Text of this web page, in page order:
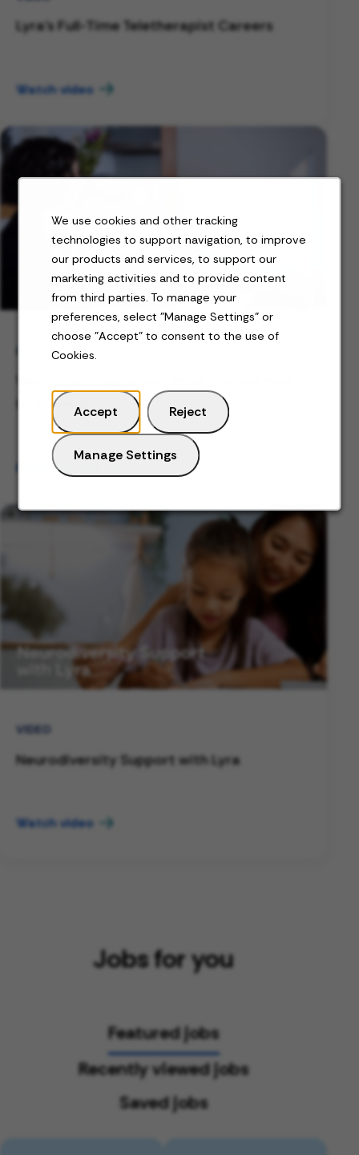
We use cookies and other tracking
technologies to support navigation, to improve
our products and services, to support our
marketing activities and to provide content
from third parties. To manage your
preferences, select "Manage Settings" or
choose "Accept" to consent to the use of
Cookies.
Accept Reject
Manage Settings
Lyra's Full-Time Teletherapist Careers
Watch video
to Achieve it
Read the blog
VIDEO
Neurodiversity Support with Lyra
Watch video
Jobs for you
Featured jobs
Recently viewed jobs
Saved jobs